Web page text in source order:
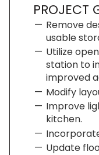
PROJECT
Remove
usable
Utilize
station to
improved
Modify
Improve
kitchen.
Update